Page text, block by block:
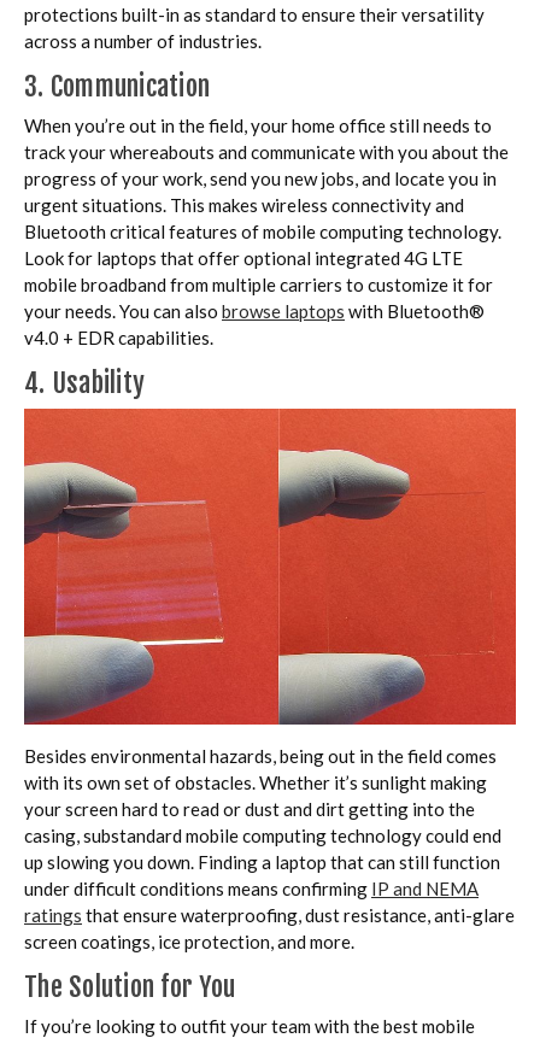
protections built-in as standard to ensure their versatility
across a number of industries.
3. Communication
When you’re out in the field, your home office still needs to
track your whereabouts and communicate with you about the
progress of your work, send you new jobs, and locate you in
urgent situations. This makes wireless connectivity and
Bluetooth critical features of mobile computing technology.
Look for laptops that offer optional integrated 4G LTE
mobile broadband from multiple carriers to customize it for
your needs. You can also browse laptops with Bluetooth®
v4.0 + EDR capabilities.
4. Usability
Besides environmental hazards, being out in the field comes
with its own set of obstacles. Whether it’s sunlight making
your screen hard to read or dust and dirt getting into the
casing, substandard mobile computing technology could end
up slowing you down. Finding a laptop that can still function
under difficult conditions means confirming IP and NEMA
ratings that ensure waterproofing, dust resistance, anti-glare
screen coatings, ice protection, and more.
The Solution for You
If you’re looking to outfit your team with the best mobile